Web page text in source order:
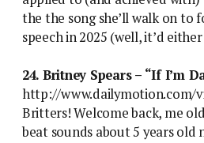
the the song she’ll walk on to
speech in 2025 (well, it’d
24. Britney Spears – “If I’m
http://www.dailymotion.com/
Britters! Welcome back, me
beat sounds about 5 years old